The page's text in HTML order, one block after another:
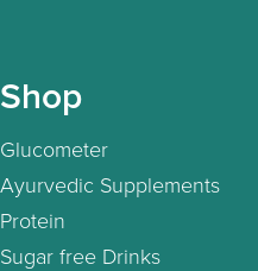
Shop
Glucometer
Ayurvedic Supplements
Protein
Sugar free Drinks